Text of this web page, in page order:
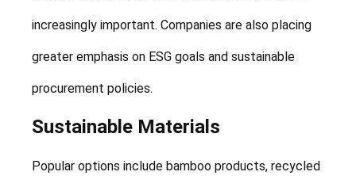
increasingly important. Companies are also placing
greater emphasis on ESG goals and sustainable
procurement policies.
Sustainable Materials
Popular options include bamboo products, recycled